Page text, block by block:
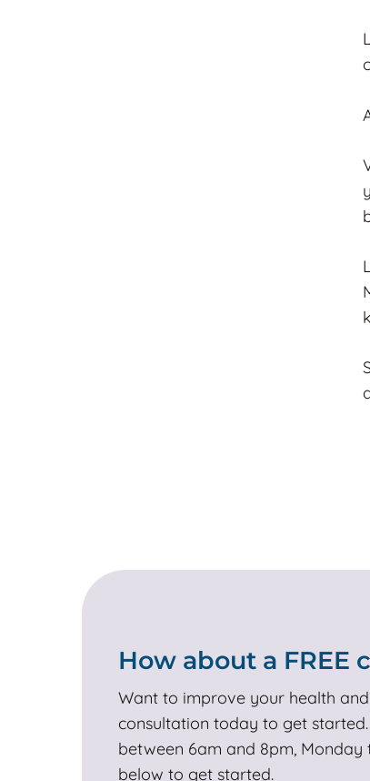
How about a FREE
Want to improve your health
consultation today to get
between 6am and 8pm, Monday
below to get started.